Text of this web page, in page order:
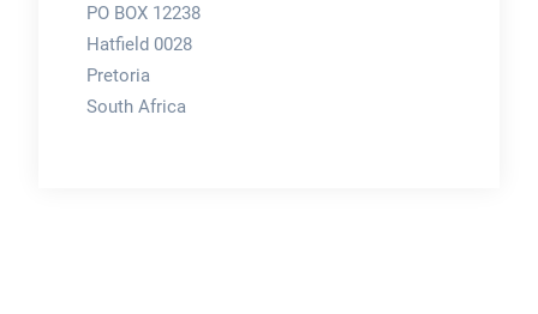
PO BOX 12238
Hatfield 0028
Pretoria
South Africa